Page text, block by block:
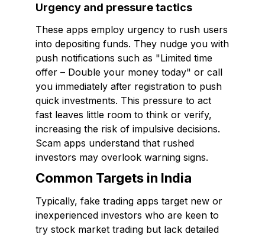
Urgency and pressure tactics
These apps employ urgency to rush users
into depositing funds. They nudge you with
push notifications such as "Limited time
offer – Double your money today" or call
you immediately after registration to push
quick investments. This pressure to act
fast leaves little room to think or verify,
increasing the risk of impulsive decisions.
Scam apps understand that rushed
investors may overlook warning signs.
Common Targets in India
Typically, fake trading apps target new or
inexperienced investors who are keen to
try stock market trading but lack detailed